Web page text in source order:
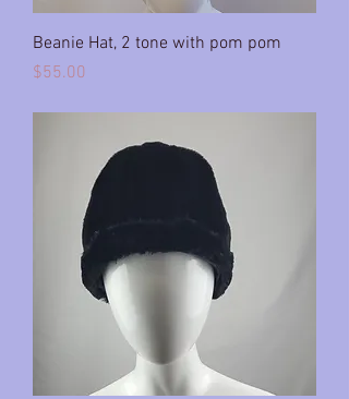
Beanie Hat, 2 tone with pom pom
Price
$55.00